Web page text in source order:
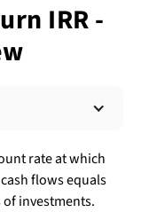
IRR -
rate at which
flows equals
investments.